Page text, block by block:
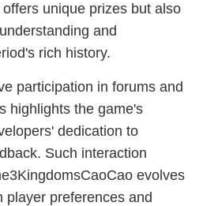
unique prizes but also
and
rich history.
participation in forums and
highlights the game's
dedication to
Such interaction
evolves
player preferences and